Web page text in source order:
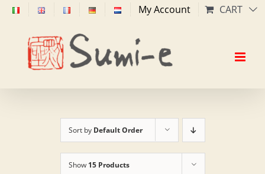
Skip
content
My Account CART
Sort by Default Order
Show 15 Products